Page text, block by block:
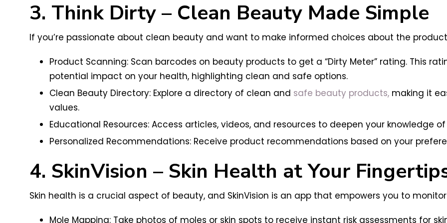
3. Think Dirty – Clean Beauty Made Simple
If you’re passionate about clean beauty and want to make informed choices about the
Product Scanning: Scan barcodes on beauty products to get a “Dirty Meter” rating. This
potential impact on your health, highlighting clean and safe options.
Clean Beauty Directory: Explore a directory of clean and safe beauty products,making it
values.
Educational Resources: Access articles, videos, and resources to deepen your knowledge
Personalized Recommendations: Receive product recommendations based on your
4. SkinVision – Skin Health at Your
Skin health is a crucial aspect of beauty, and SkinVision is an app that empowers you to
Mole Mapping: Take photos of moles or skin spots to receive instant risk assessments for